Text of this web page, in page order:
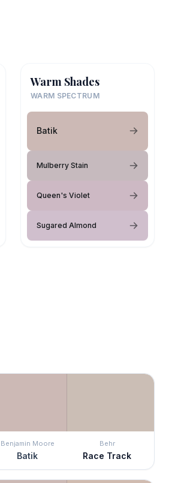
Warm Shades
WARM SPECTRUM
Batik
Mulberry Stain
Queen's Violet
Sugared Almond
Benjamin Moore
Batik
Behr
Race Track